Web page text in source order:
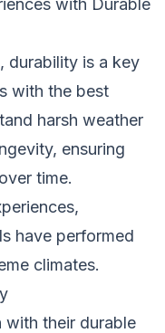
with Durable
durability is a key
with the best
harsh weather
ensuring
time.
have performed
climates.
with their durable